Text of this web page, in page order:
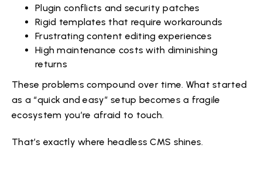
Plugin conflicts and security patches
Rigid templates that require workarounds
Frustrating content editing experiences
High maintenance costs with diminishing
returns
These problems compound over time. What started
as a “quick and easy” setup becomes a fragile
ecosystem you’re afraid to touch.
That’s exactly where headless CMS shines.